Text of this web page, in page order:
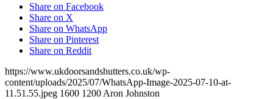
Share on Facebook
Share on X
Share on WhatsApp
Share on Pinterest
Share on Reddit
https://www.ukdoorsandshutters.co.uk/wp-
content/uploads/2025/07/WhatsApp-Image-2025-07-10-at-
11.51.55.jpeg 1600 1200 Aron Johnston